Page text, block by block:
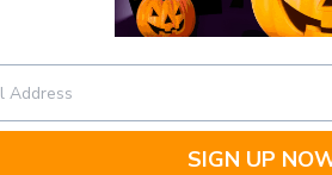
SIGN UP